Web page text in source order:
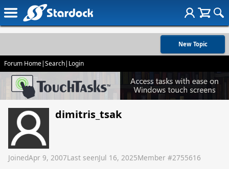
New Topic
Forum Home|Search| Login
dimitris_tsak
JoinedApr 9, 2007Last seenJul 16, 2025Member #2755616